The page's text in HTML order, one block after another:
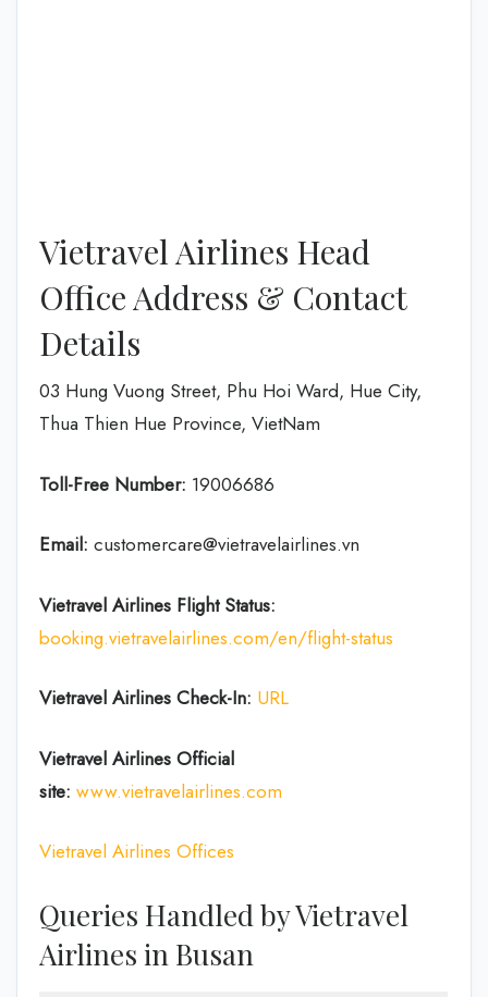
Vietravel Airlines Head
Office Address & Contact
Details
03 Hung Vuong Street, Phu Hoi Ward, Hue City,
Thua Thien Hue Province, VietNam
Toll-Free Number: 19006686
Email: customercare@vietravelairlines.vn
Vietravel Airlines Flight Status:
booking.vietravelairlines.com/en/flight-status
Vietravel Airlines Check-In: URL
Vietravel Airlines Official
site: www.vietravelairlines.com
Vietravel Airlines Offices
Queries Handled by Vietravel
Airlines in Busan